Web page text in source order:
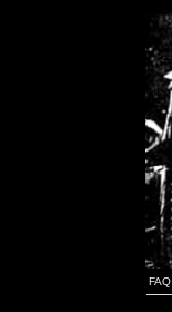
FAQ